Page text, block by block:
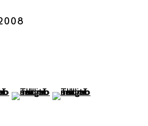
6-9 Roppongi
of thumbnail 1 )
larger image of thumbnail 2 )
(View a larger image of
(View a larger image